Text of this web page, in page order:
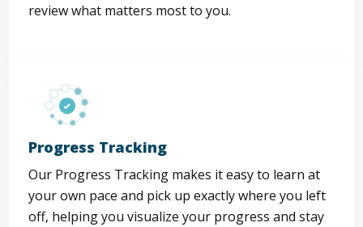
review what matters most to you.
Progress Tracking
Our Progress Tracking makes it easy to learn at
your own pace and pick up exactly where you left
off, helping you visualize your progress and stay